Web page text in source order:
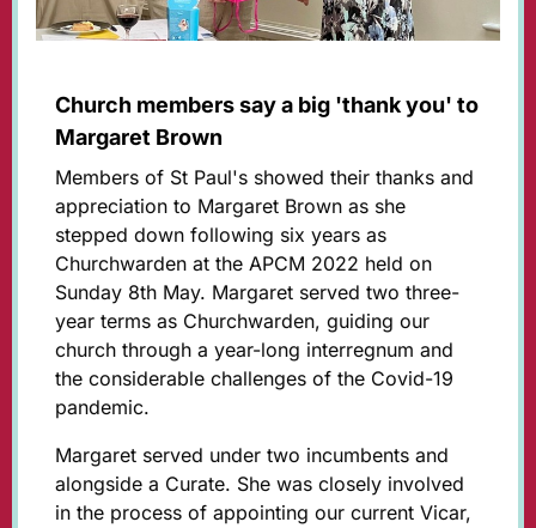
Church members say a big 'thank you' to
Margaret Brown
Members of St Paul's showed their thanks and
appreciation to Margaret Brown as she
stepped down following six years as
Churchwarden at the APCM 2022 held on
Sunday 8th May. Margaret served two three-
year terms as Churchwarden, guiding our
church through a year-long interregnum and
the considerable challenges of the Covid-19
pandemic.
Margaret served under two incumbents and
alongside a Curate. She was closely involved
in the process of appointing our current Vicar,